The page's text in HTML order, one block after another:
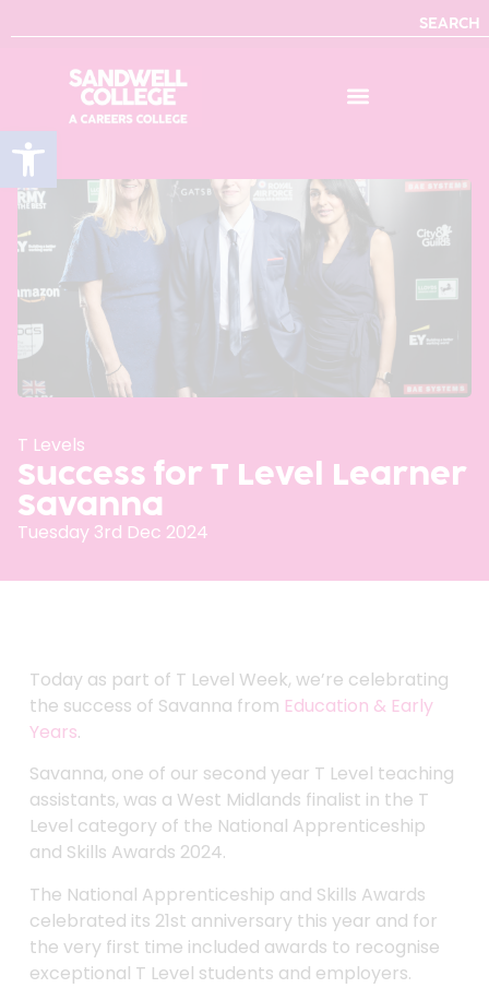
Open toolbar
SEARCH
T Levels
Success for T Level Learner
Savanna
Tuesday 3rd Dec 2024
Today as part of T Level Week, we’re celebrating
the success of Savanna from Education & Early
Years.
Savanna, one of our second year T Level teaching
assistants, was a West Midlands finalist in the T
Level category of the National Apprenticeship
and Skills Awards 2024.
The National Apprenticeship and Skills Awards
celebrated its 21st anniversary this year and for
the very first time included awards to recognise
exceptional T Level students and employers.